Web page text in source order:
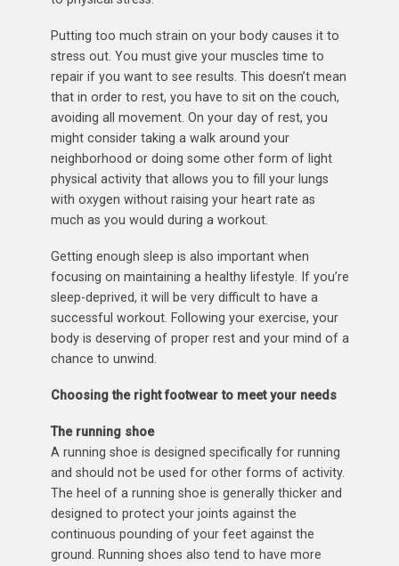
Putting too much strain on your body causes it to
stress out. You must give your muscles time to
repair if you want to see results. This doesn’t mean
that in order to rest, you have to sit on the couch,
avoiding all movement. On your day of rest, you
might consider taking a walk around your
neighborhood or doing some other form of light
physical activity that allows you to fill your lungs
with oxygen without raising your heart rate as
much as you would during a workout.
Getting enough sleep is also important when
focusing on maintaining a healthy lifestyle. If you’re
sleep-deprived, it will be very difficult to have a
successful workout. Following your exercise, your
body is deserving of proper rest and your mind of a
chance to unwind.
Choosing the right footwear to meet your needs
The running shoe
A running shoe is designed specifically for running
and should not be used for other forms of activity.
The heel of a running shoe is generally thicker and
designed to protect your joints against the
continuous pounding of your feet against the
ground. Running shoes also tend to have more